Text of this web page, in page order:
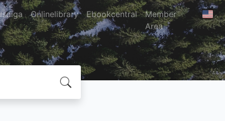
Onlinelibrary Ebookcentral
Member
Area